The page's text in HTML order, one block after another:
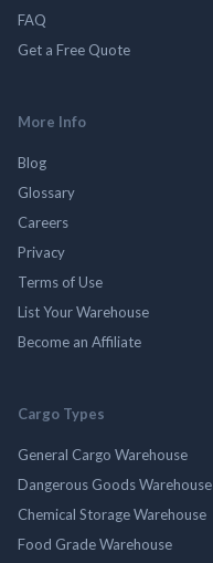
FAQ
Get a Free Quote
More Info
Blog
Glossary
Careers
Privacy
Terms of Use
List Your Warehouse
Become an Affiliate
Cargo Types
General Cargo Warehouse
Dangerous Goods Warehouse
Chemical Storage Warehouse
Food Grade Warehouse